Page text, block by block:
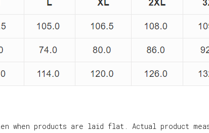
when products are laid flat. Actual product